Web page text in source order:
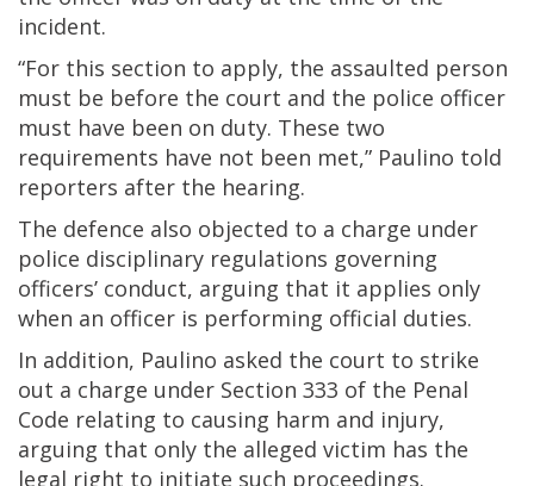
incident.
“For this section to apply, the assaulted person
must be before the court and the police officer
must have been on duty. These two
requirements have not been met,” Paulino told
reporters after the hearing.
The defence also objected to a charge under
police disciplinary regulations governing
officers’ conduct, arguing that it applies only
when an officer is performing official duties.
In addition, Paulino asked the court to strike
out a charge under Section 333 of the Penal
Code relating to causing harm and injury,
arguing that only the alleged victim has the
legal right to initiate such proceedings.